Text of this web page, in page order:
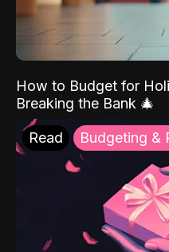
How to Budget for
Breaking the Bank 🎄
Read Budgeting &